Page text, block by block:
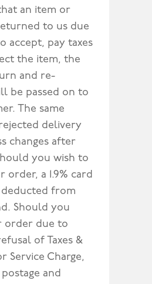
an item or
to us due
accept, pay taxes
the item, the
and re-
be passed on to
The same
delivery
changes after
you wish to
order, a 1.9% card
from
Should you
order due to
of Taxes &
Service Charge,
and